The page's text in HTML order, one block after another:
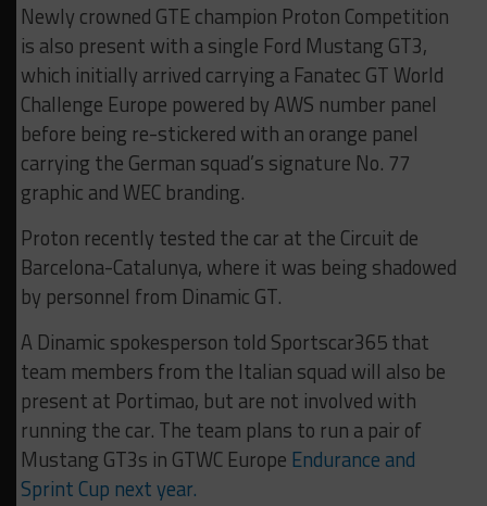
Newly crowned GTE champion Proton Competition
is also present with a single Ford Mustang GT3,
which initially arrived carrying a Fanatec GT World
Challenge Europe powered by AWS number panel
before being re-stickered with an orange panel
carrying the German squad’s signature No. 77
graphic and WEC branding.
Proton recently tested the car at the Circuit de
Barcelona-Catalunya, where it was being shadowed
by personnel from Dinamic GT.
A Dinamic spokesperson told Sportscar365 that
team members from the Italian squad will also be
present at Portimao, but are not involved with
running the car. The team plans to run a pair of
Mustang GT3s in GTWC Europe Endurance and
Sprint Cup next year.